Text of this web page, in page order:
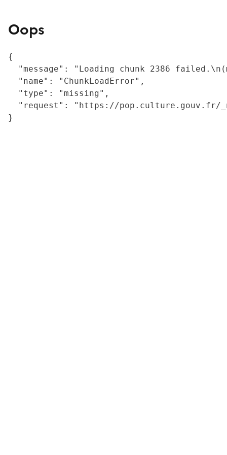
Oops
{
"message": "Loading chunk 2386
  "name": "ChunkLoadError",
  "type": "missing",
"request": "https://
}